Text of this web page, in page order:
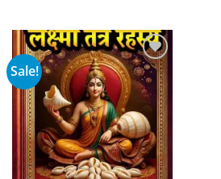
Sale!
Add to
wishlist